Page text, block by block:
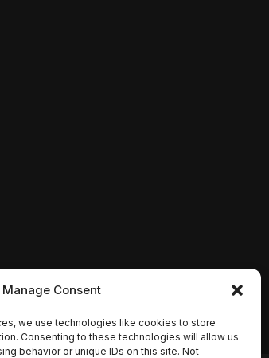
Manage Consent
we use technologies like cookies to store
Consenting to these technologies will allow us
behavior or unique IDs on this site. Not